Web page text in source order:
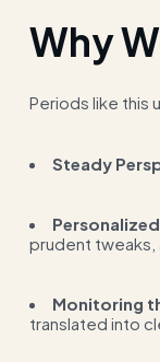
Why
Periods like this
Steady
prudent tweaks,
Monitoring
translated into